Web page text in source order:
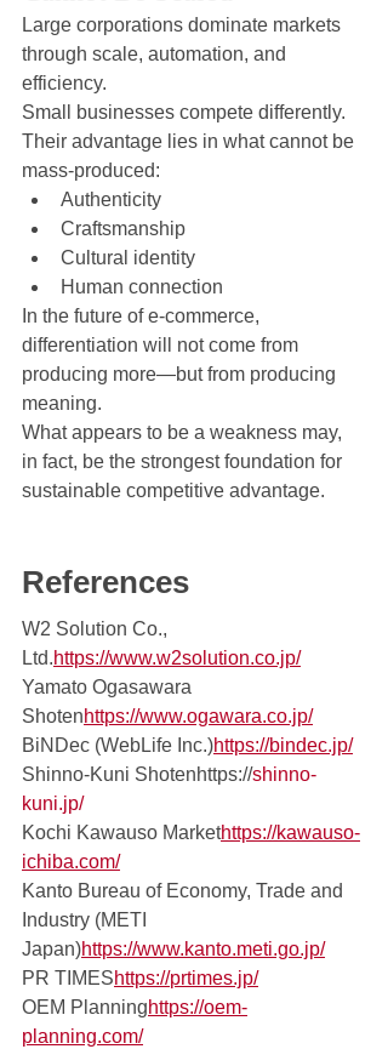
Large corporations dominate markets
through scale, automation, and
efficiency.
Small businesses compete differently.
Their advantage lies in what cannot be
mass-produced:
Authenticity
Craftsmanship
Cultural identity
Human connection
In the future of e-commerce,
differentiation will not come from
producing more—but from producing
meaning.
What appears to be a weakness may,
in fact, be the strongest foundation for
sustainable competitive advantage.
References
W2 Solution Co.,
Ltd.https://www.w2solution.co.jp/
Yamato Ogasawara
Shotenhttps://www.ogawara.co.jp/
BiNDec (WebLife Inc.)https://bindec.jp/
Shinno-Kuni Shotenhttps://shinno-
kuni.jp/
Kochi Kawauso Markethttps://kawauso-
ichiba.com/
Kanto Bureau of Economy, Trade and
Industry (METI
Japan)https://www.kanto.meti.go.jp/
PR TIMEShttps://prtimes.jp/
OEM Planninghttps://oem-
planning.com/